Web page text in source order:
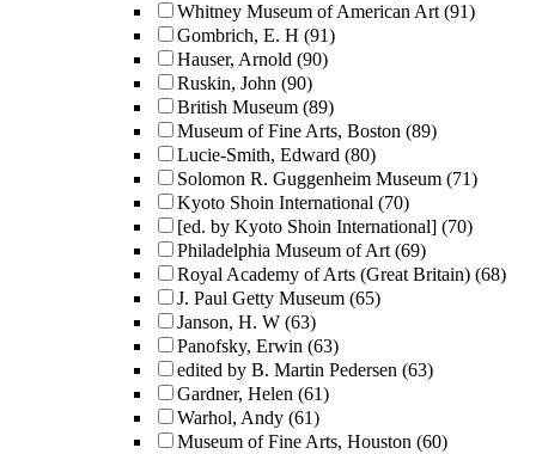
Whitney Museum of American Art (91)
Gombrich, E. H (91)
Hauser, Arnold (90)
Ruskin, John (90)
British Museum (89)
Museum of Fine Arts, Boston (89)
Lucie-Smith, Edward (80)
Solomon R. Guggenheim Museum (71)
Kyoto Shoin International (70)
[ed. by Kyoto Shoin International] (70)
Philadelphia Museum of Art (69)
Royal Academy of Arts (Great Britain) (68)
J. Paul Getty Museum (65)
Janson, H. W (63)
Panofsky, Erwin (63)
edited by B. Martin Pedersen (63)
Gardner, Helen (61)
Warhol, Andy (61)
Museum of Fine Arts, Houston (60)